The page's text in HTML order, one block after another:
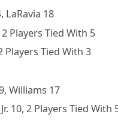
LaRavia 18
Players Tied With 5
Players Tied With 3
Williams 17
10, 2 Players Tied With